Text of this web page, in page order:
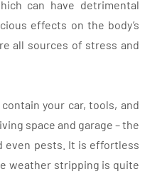
can have detrimental
effects on the body’s
all sources of stress and
your car, tools, and
space and garage – the
even pests. It is effortless
weather stripping is quite